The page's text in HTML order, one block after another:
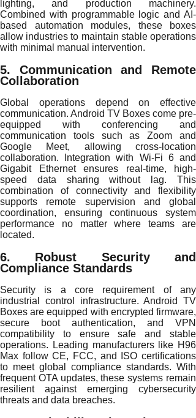
lighting, and production machinery.
Combined with programmable logic and AI-
based automation modules, these boxes
allow industries to maintain stable operations
with minimal manual intervention.
5. Communication and Remote
Collaboration
Global operations depend on effective
communication. Android TV Boxes come pre-
equipped with conferencing and
communication tools such as Zoom and
Google Meet, allowing cross-location
collaboration. Integration with Wi-Fi 6 and
Gigabit Ethernet ensures real-time, high-
speed data sharing without lag. This
combination of connectivity and flexibility
supports remote supervision and global
coordination, ensuring continuous system
performance no matter where teams are
located.
6. Robust Security and
Compliance Standards
Security is a core requirement of any
industrial control infrastructure. Android TV
Boxes are equipped with encrypted firmware,
secure boot authentication, and VPN
compatibility to ensure safe and stable
operations. Leading manufacturers like H96
Max follow CE, FCC, and ISO certifications
to meet global compliance standards. With
frequent OTA updates, these systems remain
resilient against emerging cybersecurity
threats and data breaches.